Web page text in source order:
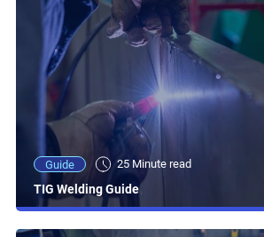
Guide 25 Minute read
TIG Welding Guide